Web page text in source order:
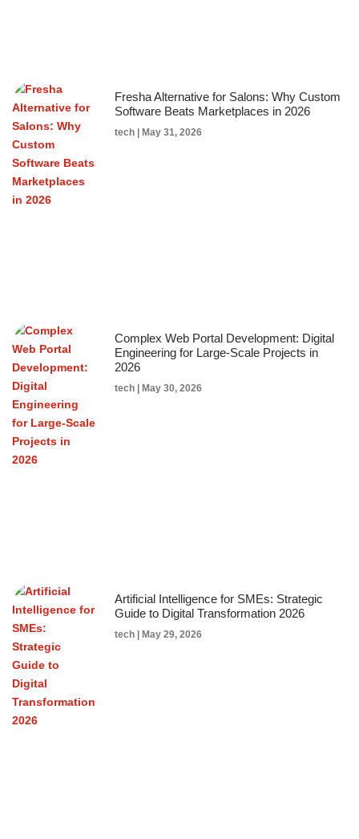
Fresha Alternative for Salons: Why Custom
Software Beats Marketplaces in 2026
tech May 31, 2026
Complex Web Portal Development: Digital
Engineering for Large-Scale Projects in
2026
tech May 30, 2026
Artificial Intelligence for SMEs: Strategic
Guide to Digital Transformation 2026
tech May 29, 2026